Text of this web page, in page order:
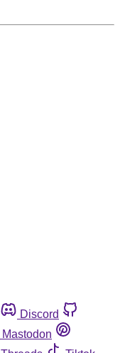
Discord
Mastodon